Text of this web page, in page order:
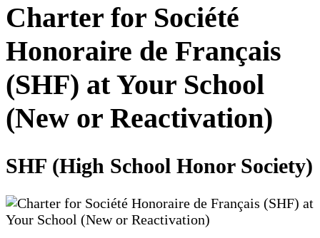
Charter for Société
Honoraire de Français
(SHF) at Your School
(New or Reactivation)
SHF (High School Honor Society)